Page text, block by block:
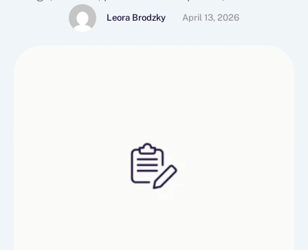
websites within minutes. But as easy as it has
become to create content, it has also become
Leora Brodzky April 13, 2026